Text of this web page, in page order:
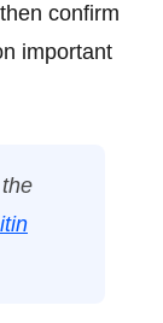
confirm
important